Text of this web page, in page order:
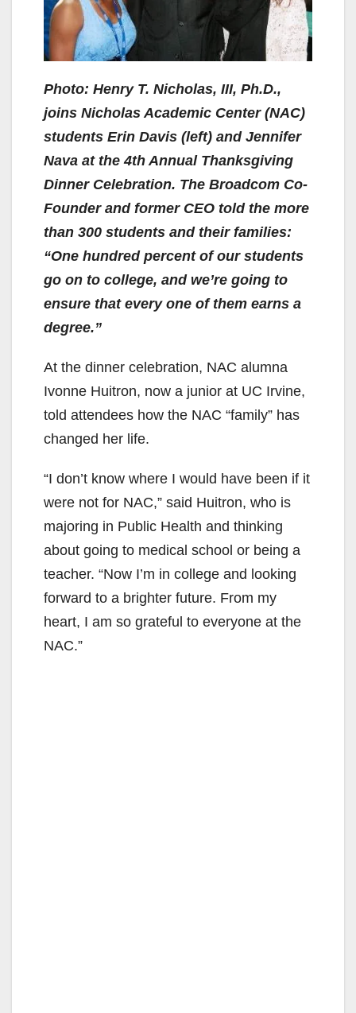
Photo: Henry T. Nicholas, III, Ph.D.,
joins Nicholas Academic Center (NAC)
students Erin Davis (left) and Jennifer
Nava at the 4th Annual Thanksgiving
Dinner Celebration. The Broadcom Co-
Founder and former CEO told the more
than 300 students and their families:
“One hundred percent of our students
go on to college, and we’re going to
ensure that every one of them earns a
degree.”
At the dinner celebration, NAC alumna
Ivonne Huitron, now a junior at UC Irvine,
told attendees how the NAC “family” has
changed her life.
“I don’t know where I would have been if it
were not for NAC,” said Huitron, who is
majoring in Public Health and thinking
about going to medical school or being a
teacher. “Now I’m in college and looking
forward to a brighter future. From my
heart, I am so grateful to everyone at the
NAC.”